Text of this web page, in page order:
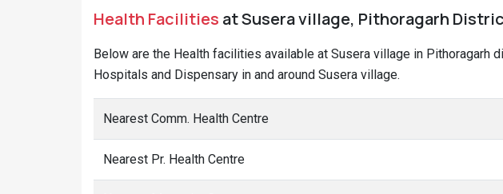
Health Facilities at Susera village, Pithoragarh
Below are the Health facilities available at Susera village in Pithoragarh
Hospitals and Dispensary in and around Susera village.
Nearest Comm. Health Centre
Nearest Pr. Health Centre